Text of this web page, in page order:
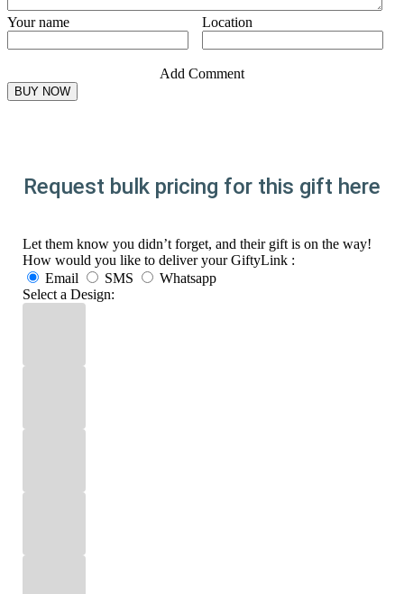
Your name Location
Add Comment
Request bulk pricing for this gift here
Let them know you didn’t forget, and their gift is on the way!
How would you like to deliver your GiftyLink :
Email
SMS
Whatsapp
Select a Design: